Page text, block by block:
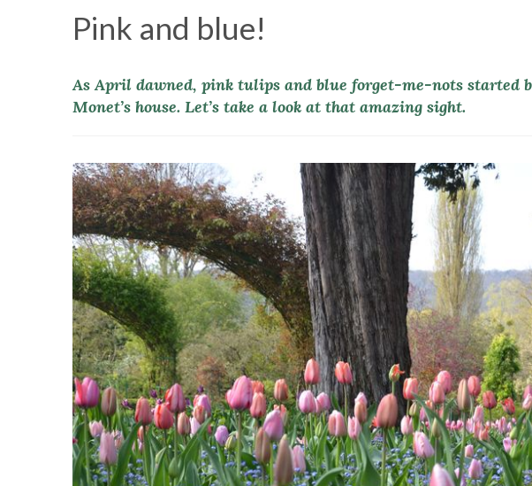
Pink and blue!
As April dawned, pink tulips and blue forget-me-nots started
Monet’s house. Let’s take a look at that amazing sight.